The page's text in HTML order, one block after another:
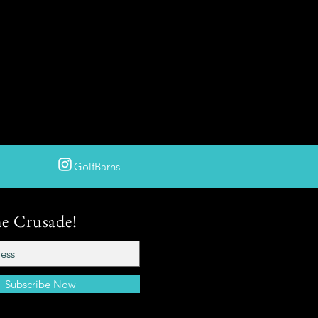
GolfBarns
Crusade!
Subscribe Now